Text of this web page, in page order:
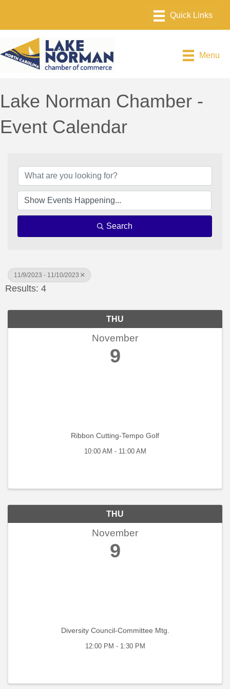
Menu
Lake Norman Chamber -
Event Calendar
Search
11/9/2023 - 11/10/2023
Results: 4
THU
November
9
Ribbon Cutting-Tempo Golf
10:00 AM - 11:00 AM
THU
November
9
Diversity Council-Committee Mtg.
12:00 PM - 1:30 PM